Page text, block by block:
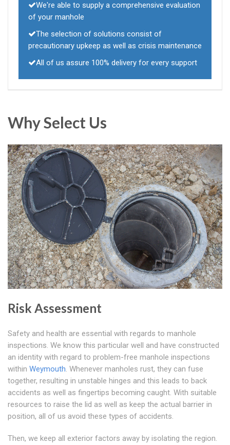
We're able to supply a comprehensive evaluation
of your manhole
The selection of solutions consist of
precautionary upkeep as well as crisis maintenance
All of us assure 100% delivery for every support
Why Select Us
Risk Assessment
Safety and health are essential with regards to manhole
inspections. We know this particular well and have constructed
an identity with regard to problem-free manhole inspections
within Weymouth. Whenever manholes rust, they can fuse
together, resulting in unstable hinges and this leads to back
accidents as well as fingertips becoming caught. With suitable
resources to raise the lid as well as keep the actual barrier in
position, all of us avoid these types of accidents.
Then, we keep all exterior factors away by isolating the region.